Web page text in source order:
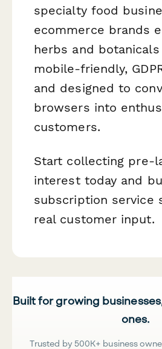
specialty food
ecommerce brands
herbs and
mobile-friendly,
and designed to
browsers into
customers.
Start collecting pre-
interest today and
subscription service
real customer input.
Built for growing
ones.
Trusted by 500K+ business